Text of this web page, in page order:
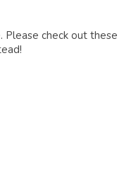
check out these